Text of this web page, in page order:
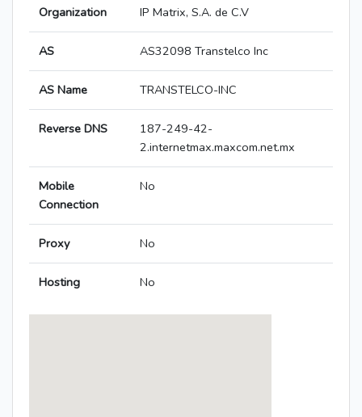
Organization IP Matrix, S.A. de C.V
AS AS32098 Transtelco Inc
AS Name TRANSTELCO-INC
Reverse DNS
187-249-42-
2.internetmax.maxcom.net.mx
Mobile
Connection
No
Proxy No
Hosting No